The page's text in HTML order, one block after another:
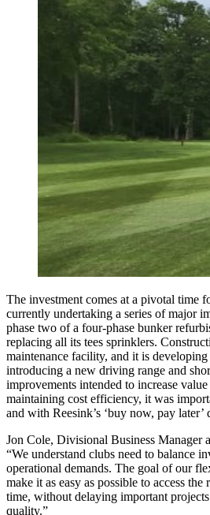
The investment comes at a pivotal time
currently undertaking a series of major
phase two of a four-phase bunker
replacing all its tees sprinklers.
maintenance facility, and it is developing
introducing a new driving range and
improvements intended to increase
maintaining cost efficiency, it was
and with Reesink’s ‘buy now, pay later’
Jon Cole, Divisional Business Manager
“We understand clubs need to balance
operational demands. The goal of our
make it as easy as possible to access
time, without delaying important
quality.”